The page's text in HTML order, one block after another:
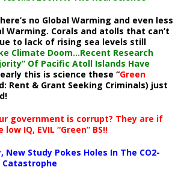
no Global Warming and even less
Warming. Corals and atolls that can’t
to lack of rising sea levels still
Climate Doom…Recent Research
Of Pacific Atoll Islands Have
this is science these “Green
Rent & Grant Seeking Criminals) just
government is corrupt? They are if
IQ, EVIL “Green” BS!!
New Study Pokes Holes In The CO2-
Catastrophe